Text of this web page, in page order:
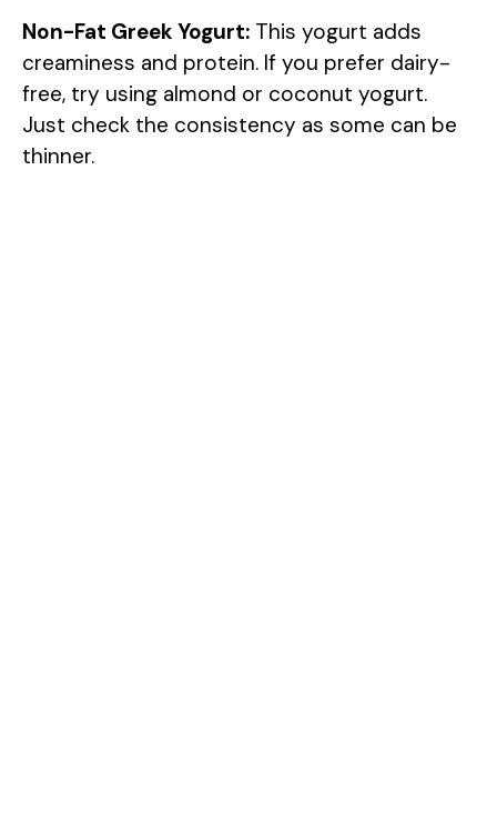
Non-Fat Greek Yogurt: This yogurt adds
creaminess and protein. If you prefer dairy-
free, try using almond or coconut yogurt.
Just check the consistency as some can be
thinner.